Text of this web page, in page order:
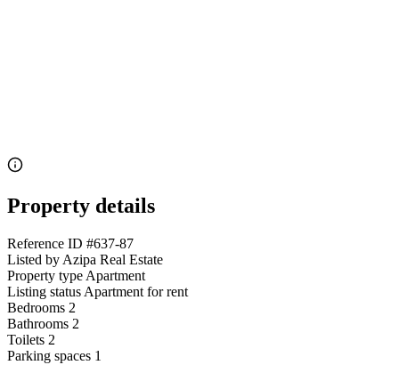
Property details
Reference ID #637-87
Listed by Azipa Real Estate
Property type Apartment
Listing status Apartment for rent
Bedrooms 2
Bathrooms 2
Toilets 2
Parking spaces 1